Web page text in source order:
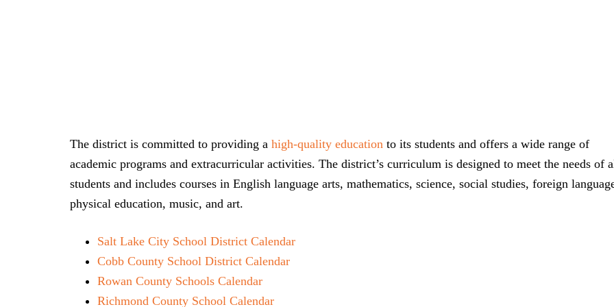
The district is committed to providing a high-quality education to its students and offers a wide range of
academic programs and extracurricular activities. The district’s curriculum is designed to meet the needs of
students and includes courses in English language arts, mathematics, science, social studies, foreign
physical education, music, and art.
Salt Lake City School District Calendar
Cobb County School District Calendar
Rowan County Schools Calendar
Richmond County School Calendar